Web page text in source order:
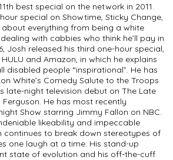
best special on the network in 2011.
special on Showtime, Sticky Change,
about everything from being a white
with cabbies who think he’ll pay in
Josh released his third one-hour special,
HULU and Amazon, in which he explains
disabled people “inspirational”. He has
White’s Comedy Salute to the Troops
late-night television debut on The Late
He has most recently
Show starring Jimmy Fallon on NBC.
likeability and impeccable
continues to break down stereotypes of
one laugh at a time. His stand-up
state of evolution and his off-the-cuff